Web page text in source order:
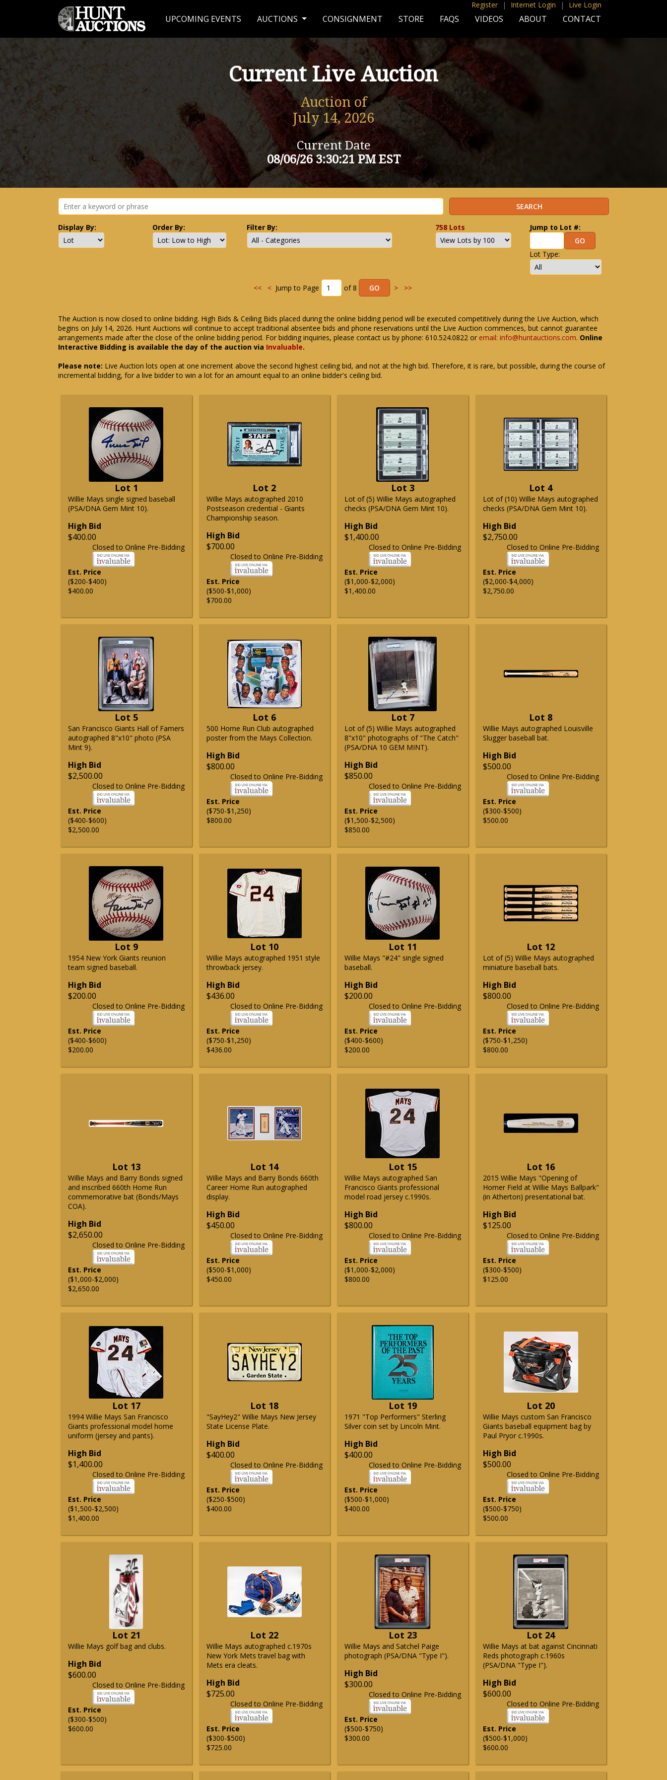
Register | Internet Login | Live Login
UPCOMING EVENTS AUCTIONS CONSIGNMENT STORE FAQS VIDEOS ABOUT CONTACT
Current Live Auction
Auction of
July 14, 2026
Current Date
08/06/26 3:30:21 PM EST
Display By: Order By: Filter By: 758 Lots Jump to Lot #:
Lot Type:
<< <Jump to Page of 8 > >>
The Auction is now closed to online bidding. High Bids & Ceiling Bids placed during the online bidding period will be executed competitively during the Live Auction, which
begins on July 14, 2026. Hunt Auctions will continue to accept traditional absentee bids and phone reservations until the Live Auction commences, but cannot guarantee
arrangements made after the close of the online bidding period. For bidding inquiries, please contact us by phone: 610.524.0822 or email: info@huntauctions.com. Online
Interactive Bidding is available the day of the auction via Invaluable.
Please note: Live Auction lots open at one increment above the second highest ceiling bid, and not at the high bid. Therefore, it is rare, but possible, during the course of
incremental bidding, for a live bidder to win a lot for an amount equal to an online bidder's ceiling bid.
Lot 1
Willie Mays single signed baseball
(PSA/DNA Gem Mint 10).
High Bid
$400.00
Closed to Online Pre-Bidding
Est. Price
($200-$400)
$400.00
Lot 2
Willie Mays autographed 2010
Postseason credential - Giants
Championship season.
High Bid
$700.00
Closed to Online Pre-Bidding
Est. Price
($500-$1,000)
$700.00
Lot 3
Lot of (5) Willie Mays autographed
checks (PSA/DNA Gem Mint 10).
High Bid
$1,400.00
Closed to Online Pre-Bidding
Est. Price
($1,000-$2,000)
$1,400.00
Lot 4
Lot of (10) Willie Mays autographed
checks (PSA/DNA Gem Mint 10).
High Bid
$2,750.00
Closed to Online Pre-Bidding
Est. Price
($2,000-$4,000)
$2,750.00
Lot 5
San Francisco Giants Hall of Famers
autographed 8"x10" photo (PSA
Mint 9).
High Bid
$2,500.00
Closed to Online Pre-Bidding
Est. Price
($400-$600)
$2,500.00
Lot 6
500 Home Run Club autographed
poster from the Mays Collection.
High Bid
$800.00
Closed to Online Pre-Bidding
Est. Price
($750-$1,250)
$800.00
Lot 7
Lot of (5) Willie Mays autographed
8"x10" photographs of "The Catch"
(PSA/DNA 10 GEM MINT).
High Bid
$850.00
Closed to Online Pre-Bidding
Est. Price
($1,500-$2,500)
$850.00
Lot 8
Willie Mays autographed Louisville
Slugger baseball bat.
High Bid
$500.00
Closed to Online Pre-Bidding
Est. Price
($300-$500)
$500.00
Lot 9
1954 New York Giants reunion
team signed baseball.
High Bid
$200.00
Closed to Online Pre-Bidding
Est. Price
($400-$600)
$200.00
Lot 10
Willie Mays autographed 1951 style
throwback jersey.
High Bid
$436.00
Closed to Online Pre-Bidding
Est. Price
($750-$1,250)
$436.00
Lot 11
Willie Mays "#24" single signed
baseball.
High Bid
$200.00
Closed to Online Pre-Bidding
Est. Price
($400-$600)
$200.00
Lot 12
Lot of (5) Willie Mays autographed
miniature baseball bats.
High Bid
$800.00
Closed to Online Pre-Bidding
Est. Price
($750-$1,250)
$800.00
Lot 13
Willie Mays and Barry Bonds signed
and inscribed 660th Home Run
commemorative bat (Bonds/Mays
COA).
High Bid
$2,650.00
Closed to Online Pre-Bidding
Est. Price
($1,000-$2,000)
$2,650.00
Lot 14
Willie Mays and Barry Bonds 660th
Career Home Run autographed
display.
High Bid
$450.00
Closed to Online Pre-Bidding
Est. Price
($500-$1,000)
$450.00
Lot 15
Willie Mays autographed San
Francisco Giants professional
model road jersey c.1990s.
High Bid
$800.00
Closed to Online Pre-Bidding
Est. Price
($1,000-$2,000)
$800.00
Lot 16
2015 Willie Mays "Opening of
Homer Field at Willie Mays Ballpark"
(in Atherton) presentational bat.
High Bid
$125.00
Closed to Online Pre-Bidding
Est. Price
($300-$500)
$125.00
Lot 17
1994 Willie Mays San Francisco
Giants professional model home
uniform (jersey and pants).
High Bid
$1,400.00
Closed to Online Pre-Bidding
Est. Price
($1,500-$2,500)
$1,400.00
Lot 18
"SayHey2" Willie Mays New Jersey
State License Plate.
High Bid
$400.00
Closed to Online Pre-Bidding
Est. Price
($250-$500)
$400.00
Lot 19
1971 "Top Performers" Sterling
Silver coin set by Lincoln Mint.
High Bid
$400.00
Closed to Online Pre-Bidding
Est. Price
($500-$1,000)
$400.00
Lot 20
Willie Mays custom San Francisco
Giants baseball equipment bag by
Paul Pryor c.1990s.
High Bid
$500.00
Closed to Online Pre-Bidding
Est. Price
($500-$750)
$500.00
Lot 21
Willie Mays golf bag and clubs.
High Bid
$600.00
Closed to Online Pre-Bidding
Est. Price
($300-$500)
$600.00
Lot 22
Willie Mays autographed c.1970s
New York Mets travel bag with
Mets era cleats.
High Bid
$725.00
Closed to Online Pre-Bidding
Est. Price
($300-$500)
$725.00
Lot 23
Willie Mays and Satchel Paige
photograph (PSA/DNA "Type I").
High Bid
$300.00
Closed to Online Pre-Bidding
Est. Price
($500-$750)
$300.00
Lot 24
Willie Mays at bat against Cincinnati
Reds photograph c.1960s
(PSA/DNA "Type I").
High Bid
$600.00
Closed to Online Pre-Bidding
Est. Price
($500-$1,000)
$600.00